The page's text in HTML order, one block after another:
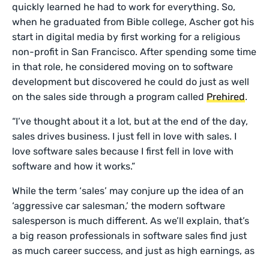
quickly learned he had to work for everything. So,
when he graduated from Bible college, Ascher got his
start in digital media by first working for a religious
non-profit in San Francisco. After spending some time
in that role, he considered moving on to software
development but discovered he could do just as well
on the sales side through a program called Prehired.
“I’ve thought about it a lot, but at the end of the day,
sales drives business. I just fell in love with sales. I
love software sales because I first fell in love with
software and how it works.”
While the term ‘sales’ may conjure up the idea of an
‘aggressive car salesman,’ the modern software
salesperson is much different. As we’ll explain, that’s
a big reason professionals in software sales find just
as much career success, and just as high earnings, as